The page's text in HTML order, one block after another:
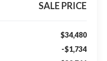
SALE PRICE
$34,480
-$1,734